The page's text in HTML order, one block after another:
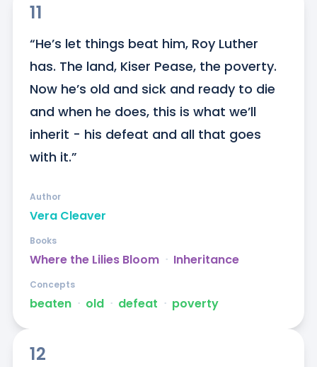
11
“He’s let things beat him, Roy Luther
has. The land, Kiser Pease, the poverty.
Now he’s old and sick and ready to die
and when he does, this is what we’ll
inherit - his defeat and all that goes
with it.”
Vera Cleaver
Author
Where the Lilies Bloom ᐧ Inheritance
Books
beaten ᐧ old ᐧ defeat ᐧ poverty
Concepts
12